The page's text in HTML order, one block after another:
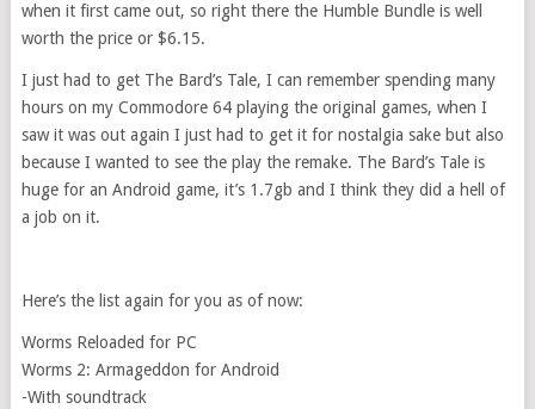
when it first came out, so right there the Humble Bundle is well
worth the price or $6.15.
I just had to get The Bard’s Tale, I can remember spending many
hours on my Commodore 64 playing the original games, when I
saw it was out again I just had to get it for nostalgia sake but also
because I wanted to see the play the remake. The Bard’s Tale is
huge for an Android game, it’s 1.7gb and I think they did a hell of
a job on it.
Here’s the list again for you as of now:
Worms Reloaded for PC
Worms 2: Armageddon for Android
-With soundtrack